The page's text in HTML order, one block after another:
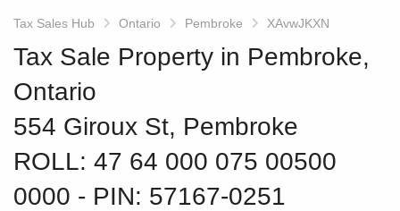
Tax Sales Hub Ontario Pembroke XAvwJKXN
Tax Sale Property in Pembroke,
Ontario
554 Giroux St, Pembroke
ROLL: 47 64 000 075 00500
0000 ‐ PIN: 57167-0251